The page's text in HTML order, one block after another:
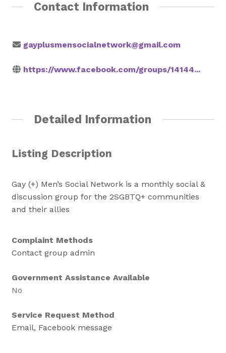
Contact Information
gayplusmensocialnetwork@gmail.com
https://www.facebook.com/groups/14144...
Detailed Information
Listing Description
Gay (+) Men’s Social Network is a monthly social &
discussion group for the 2SGBTQ+ communities
and their allies
Complaint Methods
Contact group admin
Government Assistance Available
No
Service Request Method
Email, Facebook message